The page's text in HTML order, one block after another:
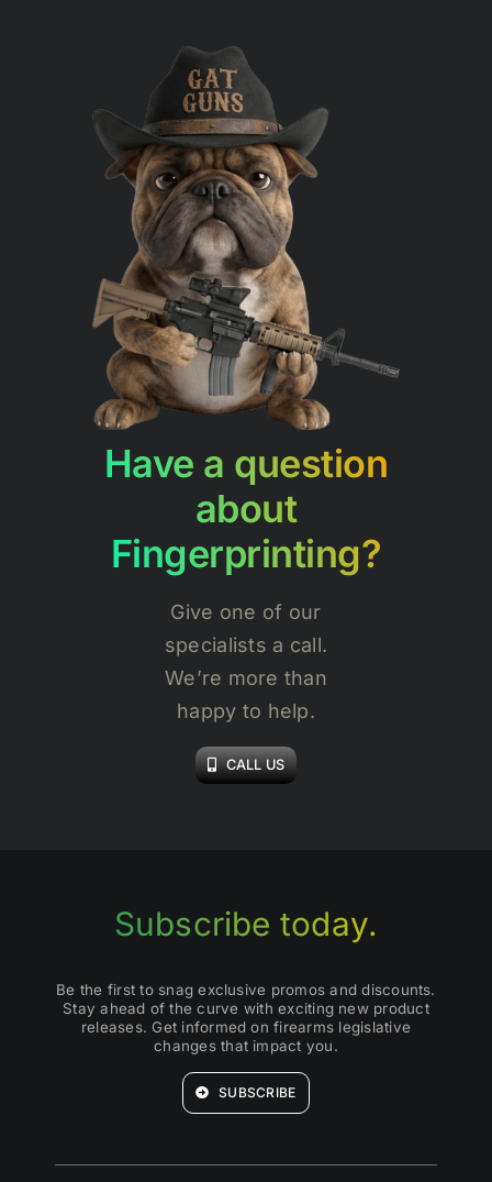
Have a question
about
Fingerprinting?
Give one of our
specialists a call.
We’re more than
happy to help.
CALL US
Subscribe today.
Be the first to snag exclusive promos and discounts.
Stay ahead of the curve with exciting new product
releases. Get informed on firearms legislative
changes that impact you.
SUBSCRIBE